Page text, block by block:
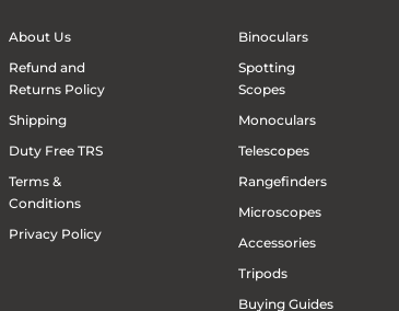
About Us
Refund and
Returns Policy
Shipping
Duty Free TRS
Terms &
Conditions
Privacy Policy
Binoculars
Spotting
Scopes
Monoculars
Telescopes
Rangefinders
Microscopes
Accessories
Tripods
Buying Guides